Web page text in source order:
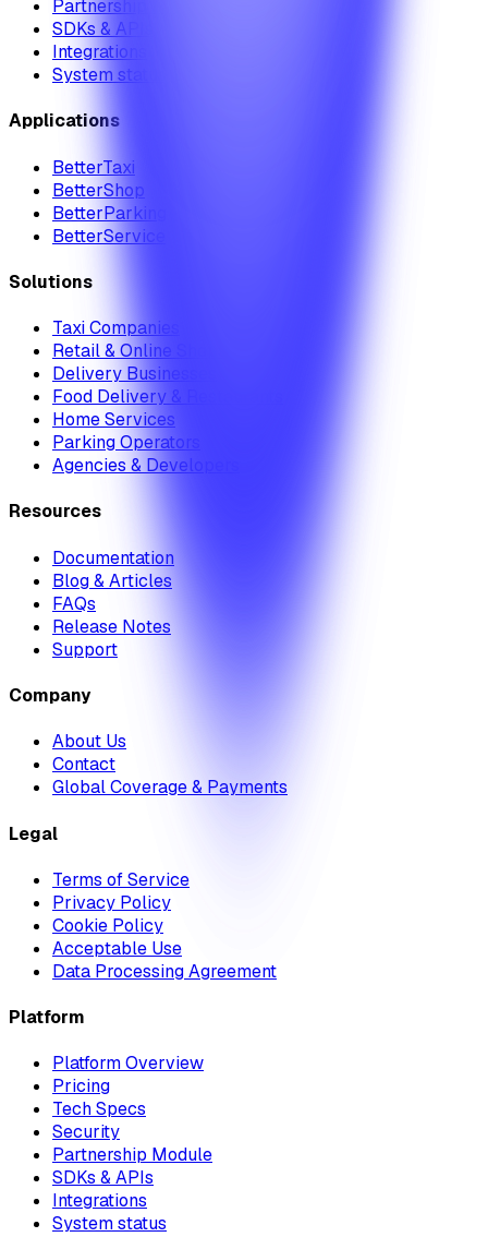
Partnership Module
SDKs & APIs
Integrations
System status
Applications
BetterTaxi
BetterShop
BetterParking
BetterService
Solutions
Taxi Companies
Retail & Online Shops
Delivery Businesses
Food Delivery & Restaurants
Home Services
Parking Operators
Agencies & Developers
Resources
Documentation
Blog & Articles
FAQs
Release Notes
Support
Company
About Us
Contact
Global Coverage & Payments
Legal
Terms of Service
Privacy Policy
Cookie Policy
Acceptable Use
Data Processing Agreement
Platform
Platform Overview
Pricing
Tech Specs
Security
Partnership Module
SDKs & APIs
Integrations
System status